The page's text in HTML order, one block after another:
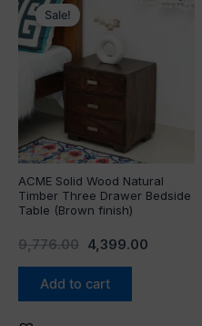
Sale!
ACME Solid Wood Natural
Timber Three Drawer Bedside
Table (Brown finish)
9,776.00
was:
4,399.00
Add to cart